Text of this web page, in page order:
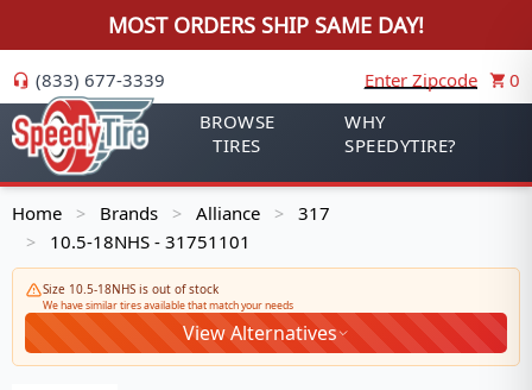
MOST ORDERS SHIP SAME DAY!
(833) 677-3339 Enter Zipcode
0
BROWSE
TIRES
WHY
SPEEDYTIRE?
Home > Brands > Alliance > 317
> 10.5-18NHS - 31751101
Size 10.5-18NHS is out of stock
We have similar tires available that match your needs
View Alternatives